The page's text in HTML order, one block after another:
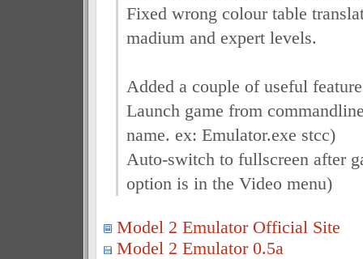
Fixed wrong colour table
madium and expert levels.
Added a couple of useful
Launch game from
name. ex: Emulator.exe stcc)
Auto-switch to fullscreen after
option is in the Video menu)
Model 2 Emulator Official Site
Model 2 Emulator 0.5a